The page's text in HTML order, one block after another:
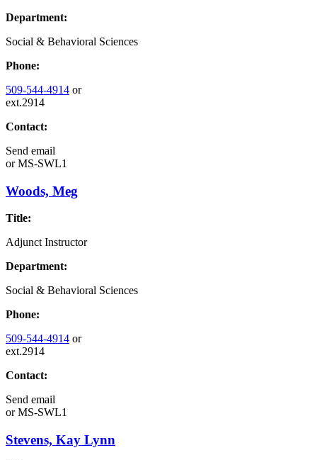
Department:
Social & Behavioral Sciences
Phone:
509-544-4914 or
ext.2914
Contact:
Send email
orMS-SWL1
Woods, Meg
Title:
Adjunct Instructor
Department:
Social & Behavioral Sciences
Phone:
509-544-4914 or
ext.2914
Contact:
Send email
orMS-SWL1
Stevens, Kay Lynn